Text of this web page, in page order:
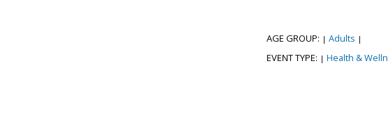
AGE GROUP: | Adults |
EVENT TYPE: | Health &